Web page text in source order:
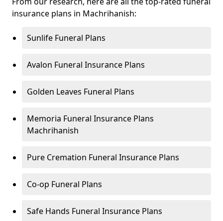
insurance plans in Machrihanish:
Sunlife Funeral Plans
Avalon Funeral Insurance Plans
Golden Leaves Funeral Plans
Memoria Funeral Insurance Plans
Machrihanish
Pure Cremation Funeral Insurance Plans
Co-op Funeral Plans
Safe Hands Funeral Insurance Plans